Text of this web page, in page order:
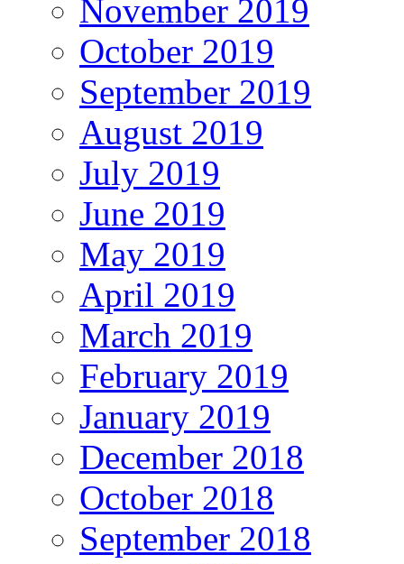
November 2019
October 2019
September 2019
August 2019
July 2019
June 2019
May 2019
April 2019
March 2019
February 2019
January 2019
December 2018
October 2018
September 2018